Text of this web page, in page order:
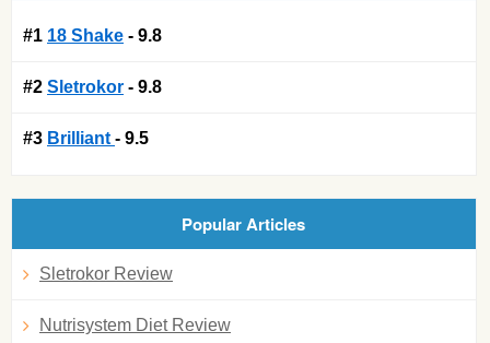
#1 18 Shake - 9.8
#2 Sletrokor - 9.8
#3 Brilliant - 9.5
Popular Articles
Sletrokor Review
Nutrisystem Diet Review